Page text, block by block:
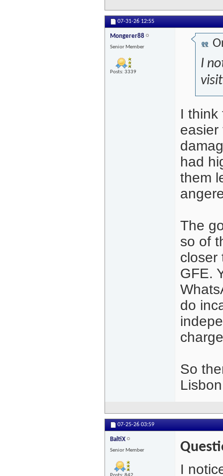
07-31-26 12:55
Mongerer88
Senior Member
Posts: 3339
I
I think
easier
had
them
The
so of
closer
GFE.
do
So
07-25-26 03:59
BaltiX
Senior Member
I